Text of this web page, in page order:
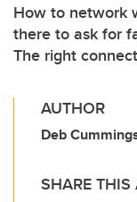
How to network
there to ask for
The right
AUTHOR
Deb
SHARE THIS